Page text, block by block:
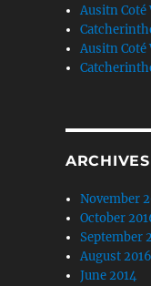
Ausitn Coté
Ausitn Coté
ARCHIVES
November
October
September
August 2016
June 2014